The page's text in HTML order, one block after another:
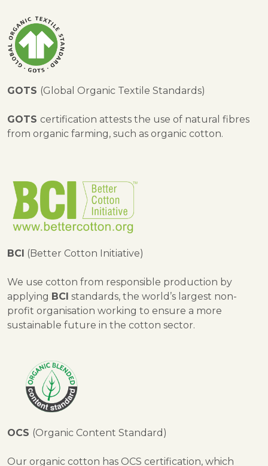
GOTS (Global Organic Textile Standards)
GOTS certification attests the use of natural fibres
from organic farming, such as organic cotton.
BCI (Better Cotton Initiative)
We use cotton from responsible production by
applying BCI standards, the world’s largest non-
profit organisation working to ensure a more
sustainable future in the cotton sector.
OCS (Organic Content Standard)
Our organic cotton has OCS certification, which